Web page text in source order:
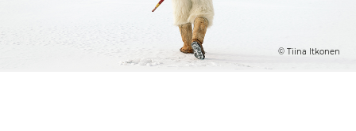
© Tiina Itkonen